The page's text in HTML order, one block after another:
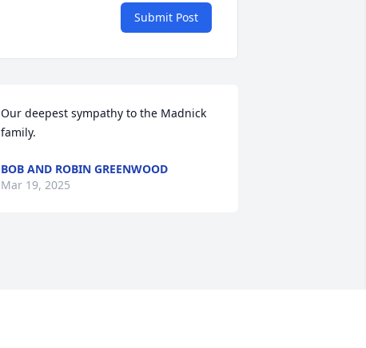
Submit Post
Our deepest sympathy to the Madnick
family.
BOB AND ROBIN GREENWOOD
Mar 19, 2025